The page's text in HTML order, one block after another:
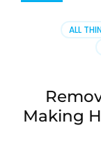
ALL
Making